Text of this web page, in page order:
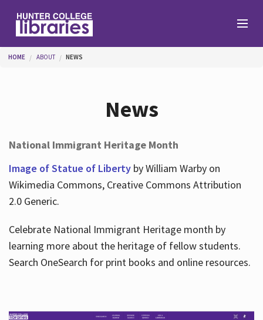
Help
About
You are here
HOME ABOUT NEWS
News
National Immigrant Heritage Month
Image of Statue of Libertyby William Warby on
Wikimedia Commons, Creative Commons Attribution
2.0 Generic.
Celebrate National Immigrant Heritage month by
learning more about the heritage of fellow students.
Search OneSearch for print books and online resources.